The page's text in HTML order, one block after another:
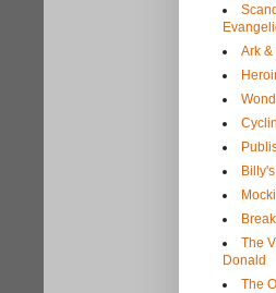
Ark
The
Donald
The